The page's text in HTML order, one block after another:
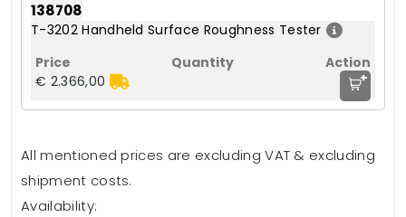
138708
T-3202 Handheld Surface Roughness Tester
€ 2.366,00 +
All mentioned prices are excluding VAT & excluding
shipment costs.
Availability: